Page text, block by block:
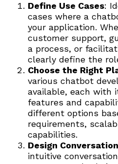
Define Use Cases:
cases where a
your application.
customer support,
a process, or
clearly define the
Choose the Right
various chatbot
available, each with
features and
different options
requirements,
capabilities.
Design
intuitive